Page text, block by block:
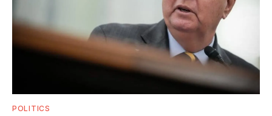
POLITICS